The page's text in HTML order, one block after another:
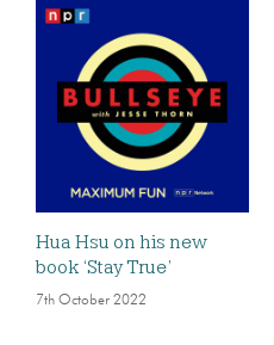
Hua Hsu on his new
book ‘Stay True’
7th October 2022